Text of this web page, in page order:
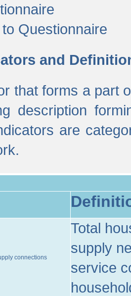
Questionnaire
and
that forms a part
description
are
connections
Total
supply
service